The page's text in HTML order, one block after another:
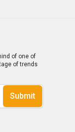
of one of
of trends
Submit